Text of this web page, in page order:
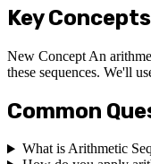
Key Concepts
New Concept An
these sequences. We'll
Common
What is Arithmetic